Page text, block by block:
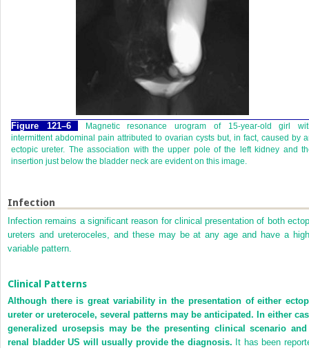
Figure 121–6
Magnetic resonance urogram of 15-year-old girl
intermittent abdominal pain attributed to ovarian cysts but, in fact, caused by
ectopic ureter. The association with the upper pole of the left kidney and
insertion just below the bladder neck are evident on this image.
Infection
Infection remains a significant reason for clinical presentation of both
ureters and ureteroceles, and these may be at any age and have a
variable pattern.
Clinical Patterns
Although there is great variability in the presentation of either
ureter or ureterocele, several patterns may be anticipated. In either
generalized urosepsis may be the presenting clinical scenario
renal bladder US will usually provide the diagnosis. It has been